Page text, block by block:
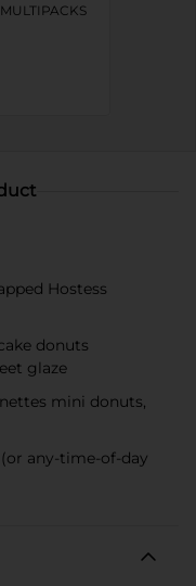
Hostess
donuts
glaze
mini donuts,
(or any-time-of-day